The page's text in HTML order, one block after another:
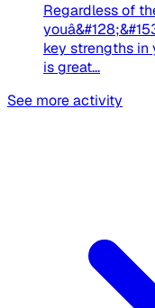
Regardless of
key strengths in
is great...
See more activity